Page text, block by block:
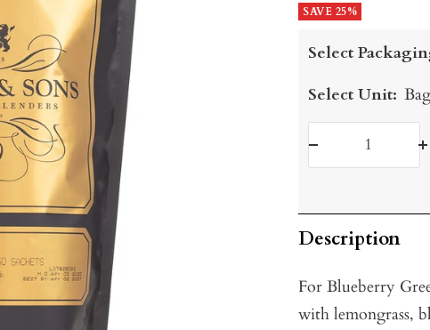
price
price
SAVE 25%
Select
Select Unit:
Description
For Blueberry
with lemongrass,